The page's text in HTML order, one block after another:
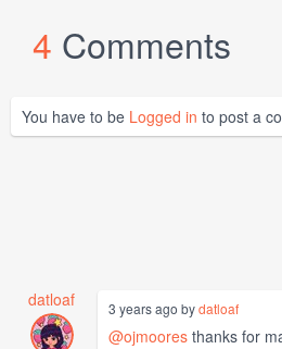
4 Comments
You have to be Logged in to post a
datloaf 3 years ago bydatloaf
@ojmoores thanks for